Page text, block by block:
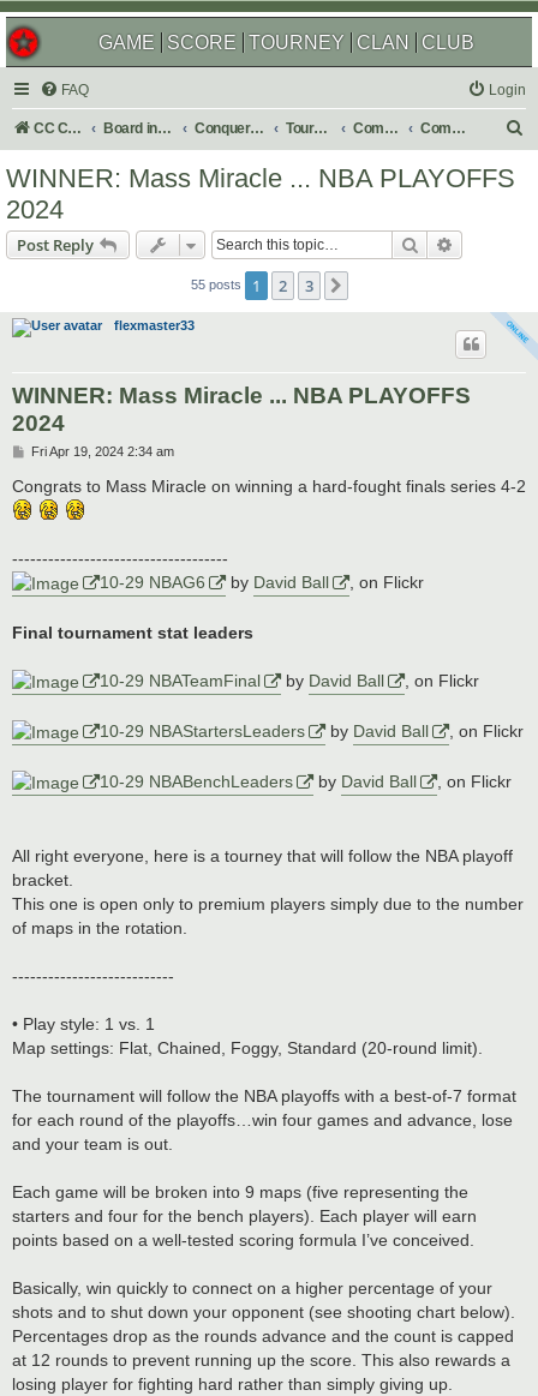
GAME SCORE TOURNEY CLAN CLUB
FAQ Login
CC Central Command Board index Conquer Club Tournaments Completed Completed 2024
WINNER: Mass Miracle ... NBA PLAYOFFS
2024
Post Reply Search
55 posts 1 2 3
flexmaster33
WINNER: Mass Miracle ... NBA PLAYOFFS
2024
P
s
t
Fri Apr 19, 2024 2:34 am
Congrats to Mass Miracle on winning a hard-fought finals series 4-2
------------------------------------
10-29 NBAG6
by David Ball , on Flickr
Final tournament stat leaders
10-29 NBATeamFinal by David Ball , on Flickr
10-29 NBAStartersLeaders by David Ball , on Flickr
10-29 NBABenchLeaders by David Ball , on Flickr
All right everyone, here is a tourney that will follow the NBA playoff
bracket.
This one is open only to premium players simply due to the number
of maps in the rotation.
---------------------------
• Play style: 1 vs. 1
Map settings: Flat, Chained, Foggy, Standard (20-round limit).
The tournament will follow the NBA playoffs with a best-of-7 format
for each round of the playoffs…win four games and advance, lose
and your team is out.
Each game will be broken into 9 maps (five representing the
starters and four for the bench players). Each player will earn
points based on a well-tested scoring formula I’ve conceived.
Basically, win quickly to connect on a higher percentage of your
shots and to shut down your opponent (see shooting chart below).
Percentages drop as the rounds advance and the count is capped
at 12 rounds to prevent running up the score. This also rewards a
losing player for fighting hard rather than simply giving up.